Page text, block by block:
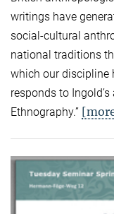
writings have
social-cultural
national traditions
which our discipline
responds to
Ethnography.”